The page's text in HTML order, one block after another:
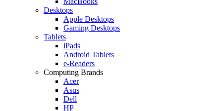
Desktops
Apple Desktops
Gaming Desktops
Tablets
iPads
Android Tablets
e-Readers
Computing Brands
Acer
Asus
Dell
HP